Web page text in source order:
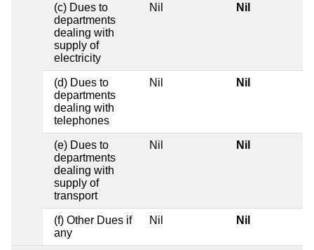
(c) Dues to
departments
dealing with
supply of
electricity
Nil Nil
(d) Dues to
departments
dealing with
telephones
Nil Nil
(e) Dues to
departments
dealing with
supply of
transport
Nil Nil
(f) Other Dues if
any
Nil Nil